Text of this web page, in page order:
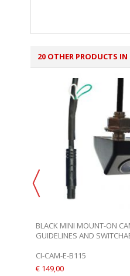
20 OTHER PRODUCTS
BLACK MINI MOUNT-ON
GUIDELINES AND
CI-CAM-E-B115
€ 149,00